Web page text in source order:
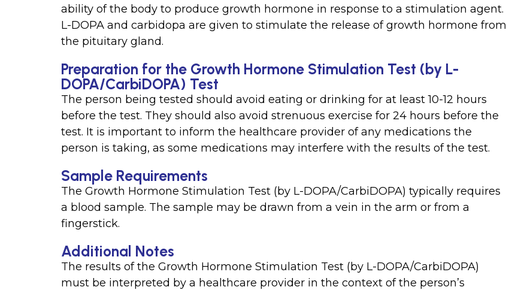
ability of the body to produce growth hormone in response to a stimulation agent.
L-DOPA and carbidopa are given to stimulate the release of growth hormone from
the pituitary gland.
Preparation for the Growth Hormone Stimulation Test (by L-
DOPA/CarbiDOPA) Test
The person being tested should avoid eating or drinking for at least 10-12 hours
before the test. They should also avoid strenuous exercise for 24 hours before the
test. It is important to inform the healthcare provider of any medications the
person is taking, as some medications may interfere with the results of the test.
Sample Requirements
The Growth Hormone Stimulation Test (by L-DOPA/CarbiDOPA) typically requires
a blood sample. The sample may be drawn from a vein in the arm or from a
fingerstick.
Additional Notes
The results of the Growth Hormone Stimulation Test (by L-DOPA/CarbiDOPA)
must be interpreted by a healthcare provider in the context of the person’s